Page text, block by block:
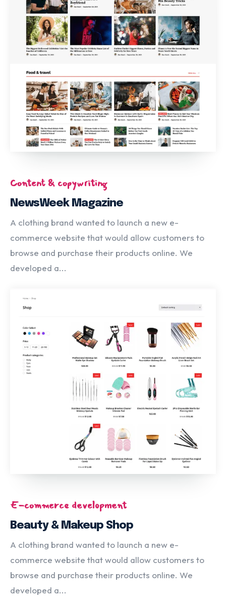
Content & copywriting
NewsWeek Magazine
A clothing brand wanted to launch a new e-
commerce website that would allow customers to
browse and purchase their products online. We
developed a...
E-commerce development
Beauty & Makeup Shop
A clothing brand wanted to launch a new e-
commerce website that would allow customers to
browse and purchase their products online. We
developed a...